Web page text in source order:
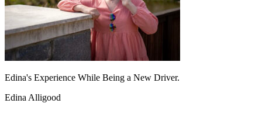
Edina's Experience While Being a New Driver.
Edina Alligood